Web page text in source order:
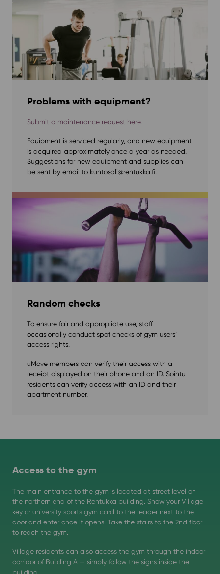
Problems with equipment?
Submit a maintenance request here.
Equipment is serviced regularly, and new equipment
is acquired approximately once a year as needed.
Suggestions for new equipment and supplies can
be sent by email to kuntosali@rentukka.fi.
Random checks
To ensure fair and appropriate use, staff
occasionally conduct spot checks of gym users’
access rights.
uMove members can verify their access with a
receipt displayed on their phone and an ID. Soihtu
residents can verify access with an ID and their
apartment number.
Access to the gym
The main entrance to the gym is located at street level on
the northern end of the Rentukka building. Show your Village
key or university sports gym card to the reader next to the
door and enter once it opens. Take the stairs to the 2nd floor
to reach the gym.
Village residents can also access the gym through the indoor
corridor of Building A — simply follow the signs inside the
building.